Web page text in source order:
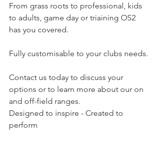
From grass roots to professional, kids
to adults, game day or triaining OS2
has you covered.
Fully customisable to your clubs needs.
Contact us today to discuss your
options or to learn more about our on
and off-field ranges.
Designed to inspire - Created to
perform